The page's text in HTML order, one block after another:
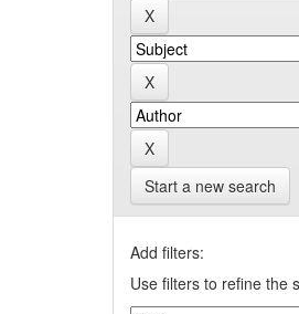
Start a new search
Add filters:
Use filters to refine the